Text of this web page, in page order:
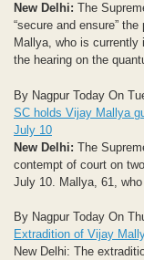
New Delhi: The
“secure and ensure”
Mallya, who is
the hearing on the
By Nagpur Today On
SC holds Vijay Mallya
July 10
New Delhi: The
contempt of court on
July 10. Mallya, 61,
By Nagpur Today On
Extradition of Vijay
New Delhi: The